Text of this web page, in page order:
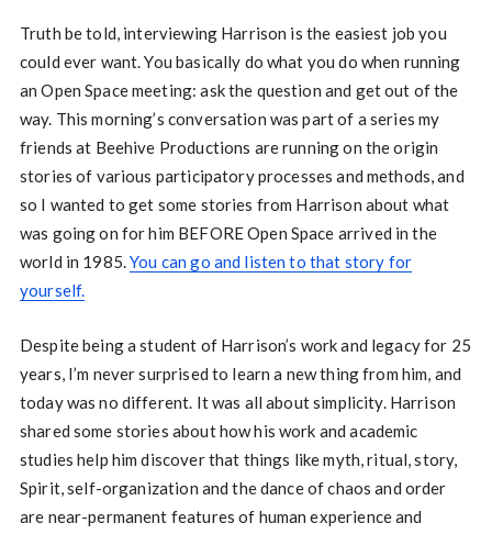
Truth be told, interviewing Harrison is the easiest job you
could ever want. You basically do what you do when running
an Open Space meeting: ask the question and get out of the
way. This morning’s conversation was part of a series my
friends at Beehive Productions are running on the origin
stories of various participatory processes and methods, and
so I wanted to get some stories from Harrison about what
was going on for him BEFORE Open Space arrived in the
world in 1985.You can go and listen to that story for
yourself.
Despite being a student of Harrison’s work and legacy for 25
years, I’m never surprised to learn a new thing from him, and
today was no different. It was all about simplicity. Harrison
shared some stories about how his work and academic
studies help him discover that things like myth, ritual, story,
Spirit, self-organization and the dance of chaos and order
are near-permanent features of human experience and